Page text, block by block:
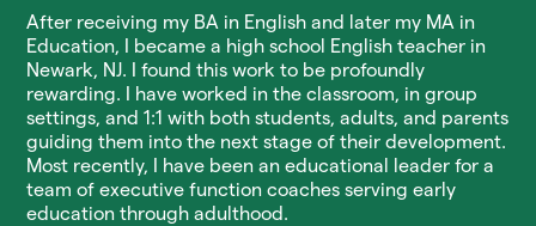
After receiving my BA in English and later my MA in
Education, I became a high school English teacher in
Newark, NJ. I found this work to be profoundly
rewarding. I have worked in the classroom, in group
settings, and 1:1 with both students, adults, and parents
guiding them into the next stage of their development.
Most recently, I have been an educational leader for a
team of executive function coaches serving early
education through adulthood.